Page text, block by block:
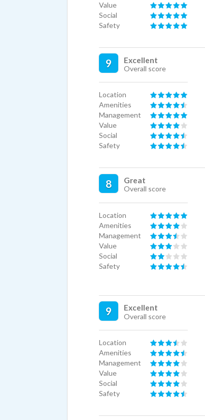
Value
Social
Safety
9 Excellent
Overall score
Location
Amenities
Management
Value
Social
Safety
8 Great
Overall score
Location
Amenities
Management
Value
Social
Safety
9 Excellent
Overall score
Location
Amenities
Management
Value
Social
Safety